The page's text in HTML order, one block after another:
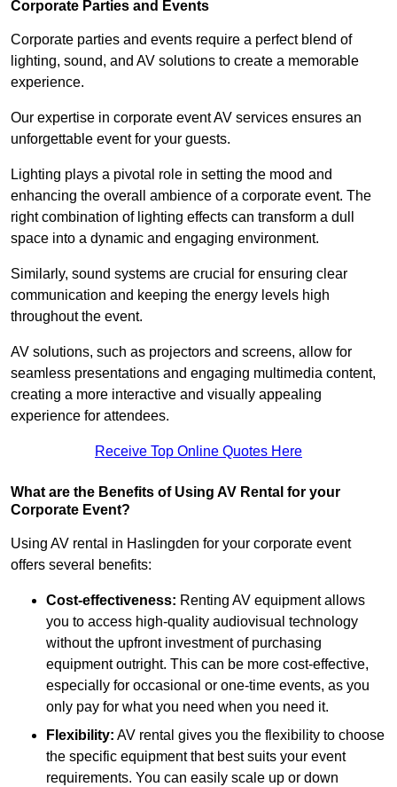
Corporate Parties and Events
Corporate parties and events require a perfect blend of
lighting, sound, and AV solutions to create a memorable
experience.
Our expertise in corporate event AV services ensures an
unforgettable event for your guests.
Lighting plays a pivotal role in setting the mood and
enhancing the overall ambience of a corporate event. The
right combination of lighting effects can transform a dull
space into a dynamic and engaging environment.
Similarly, sound systems are crucial for ensuring clear
communication and keeping the energy levels high
throughout the event.
AV solutions, such as projectors and screens, allow for
seamless presentations and engaging multimedia content,
creating a more interactive and visually appealing
experience for attendees.
Receive Top Online Quotes Here
What are the Benefits of Using AV Rental for your
Corporate Event?
Using AV rental in Haslingden for your corporate event
offers several benefits:
Cost-effectiveness: Renting AV equipment allows
you to access high-quality audiovisual technology
without the upfront investment of purchasing
equipment outright. This can be more cost-effective,
especially for occasional or one-time events, as you
only pay for what you need when you need it.
Flexibility: AV rental gives you the flexibility to choose
the specific equipment that best suits your event
requirements. You can easily scale up or down